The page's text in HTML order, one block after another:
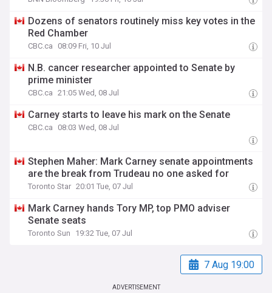
Dozens of senators routinely miss key votes in the
Red Chamber
CBC.ca 08:09 Fri, 10 Jul
N.B. cancer researcher appointed to Senate by
prime minister
CBC.ca 21:05 Wed, 08 Jul
Carney starts to leave his mark on the Senate
CBC.ca 08:03 Wed, 08 Jul
Stephen Maher: Mark Carney senate appointments
are the break from Trudeau no one asked for
Toronto Star 20:01 Tue, 07 Jul
Mark Carney hands Tory MP, top PMO adviser
Senate seats
Toronto Sun 19:32 Tue, 07 Jul
7 Aug 19:00
ADVERTISEMENT